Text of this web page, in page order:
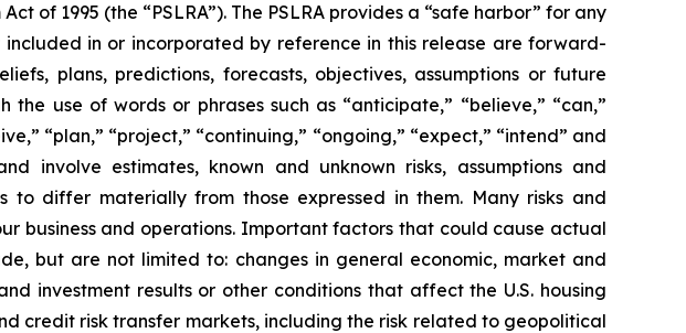
of 1995 (the “PSLRA”). The PSLRA provides a “safe harbor” for any
in or incorporated by reference in this release are forward-
plans, predictions, forecasts, objectives, assumptions or future
use of words or phrases such as “anticipate,” “believe,” “can,”
“plan,” “project,” “continuing,” “ongoing,” “expect,” “intend” and
involve estimates, known and unknown risks, assumptions and
differ materially from those expressed in them. Many risks and
business and operations. Important factors that could cause actual
but are not limited to: changes in general economic, market and
investment results or other conditions that affect the U.S. housing
credit risk transfer markets, including the risk related to geopolitical